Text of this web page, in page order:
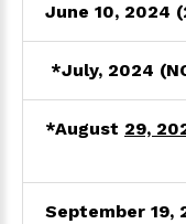
June 10, 2024
*July, 2024
*August 29,
September 19,